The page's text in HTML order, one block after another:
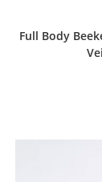
Full Body